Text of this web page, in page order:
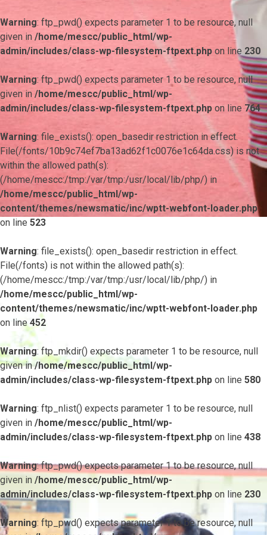
Warning: ftp_pwd() expects parameter 1 to be resource, null
given in /home/mescc/public_html/wp-
admin/includes/class-wp-filesystem-ftpext.php on line 230
Warning: ftp_pwd() expects parameter 1 to be resource, null
given in /home/mescc/public_html/wp-
admin/includes/class-wp-filesystem-ftpext.php on line 764
Warning: file_exists(): open_basedir restriction in effect.
File(/fonts/10b9c74ef7ba13ad62f1c0076e1c64da.css) is not
within the allowed path(s):
(/home/mescc:/tmp:/var/tmp:/usr/local/lib/php/) in
/home/mescc/public_html/wp-
content/themes/newsmatic/inc/wptt-webfont-loader.php
on line 523
Warning: file_exists(): open_basedir restriction in effect.
File(/fonts) is not within the allowed path(s):
(/home/mescc:/tmp:/var/tmp:/usr/local/lib/php/) in
/home/mescc/public_html/wp-
content/themes/newsmatic/inc/wptt-webfont-loader.php
on line452
Warning: ftp_mkdir() expects parameter 1 to be resource, null
given in/home/mescc/public_html/wp-
admin/includes/class-wp-filesystem-ftpext.php on line 580
Warning: ftp_nlist() expects parameter 1 to be resource, null
given in /home/mescc/public_html/wp-
admin/includes/class-wp-filesystem-ftpext.php on line 438
Warning: ftp_pwd() expects parameter 1 to be resource, null
given in /home/mescc/public_html/wp-
admin/includes/class-wp-filesystem-ftpext.php on line 230
Warning: ftp_pwd() expects parameter 1 to be resource, null